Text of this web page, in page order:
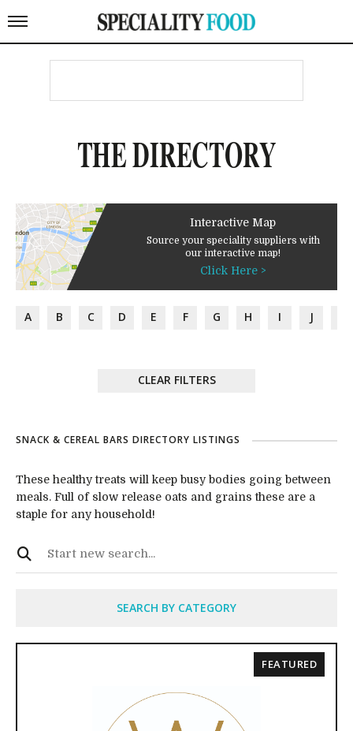
THE DIRECTORY
Interactive Map
Source your speciality suppliers with
our interactive map!
Click Here >
A B C D E F G H I J
CLEAR FILTERS
SNACK & CEREAL BARS DIRECTORY LISTINGS
These healthy treats will keep busy bodies going between
meals. Full of slow release oats and grains these are a
staple for any household!
SEARCH BY CATEGORY
FEATURED